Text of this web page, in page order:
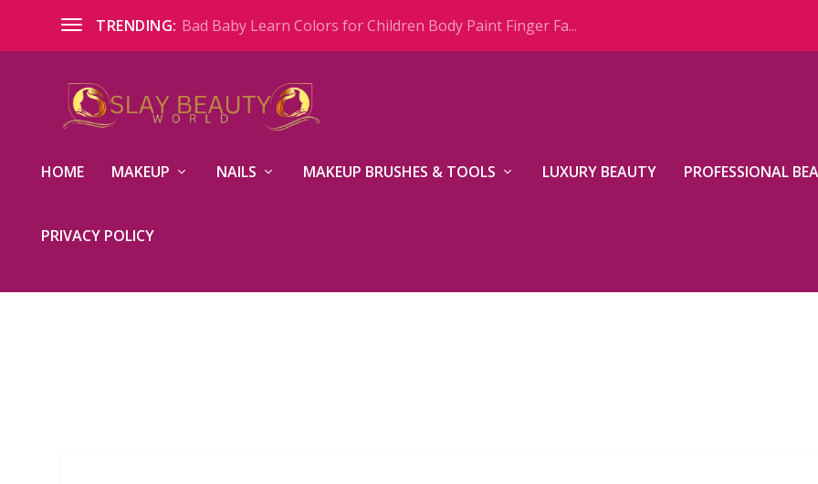
TRENDING: Bad Baby Learn Colors for Children Body Paint Finger Fa...
HOME MAKEUP NAILS MAKEUP BRUSHES & TOOLS LUXURY BEAUTY PROFESSIONAL
PRIVACY POLICY